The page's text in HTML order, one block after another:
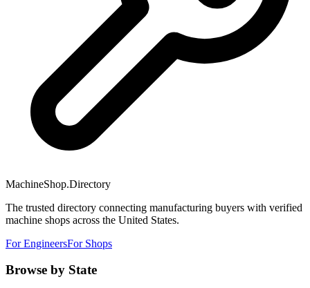
MachineShop.Directory
The trusted directory connecting manufacturing buyers with verified
machine shops across the United States.
For EngineersFor Shops
Browse by State